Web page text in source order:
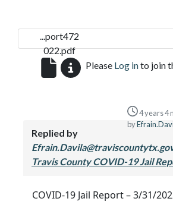
...port472
022.pdf
Please Log into join
4 years 4
by
Replied by
Travis County COVID-19 Jail
COVID-19 Jail Report – 3/31/